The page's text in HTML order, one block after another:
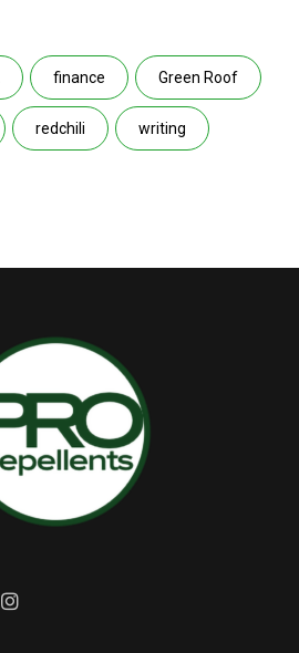
finance Green Roof
redchili writing